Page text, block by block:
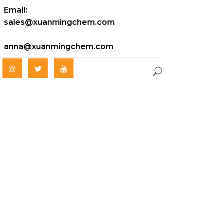
Email:
sales@xuanmingchem.com
anna@xuanmingchem.com